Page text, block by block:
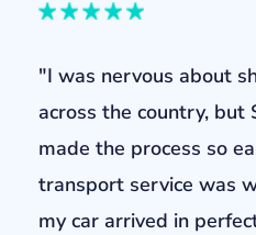
"I was nervous about
across the country, but
made the process so
transport service was
my car arrived in